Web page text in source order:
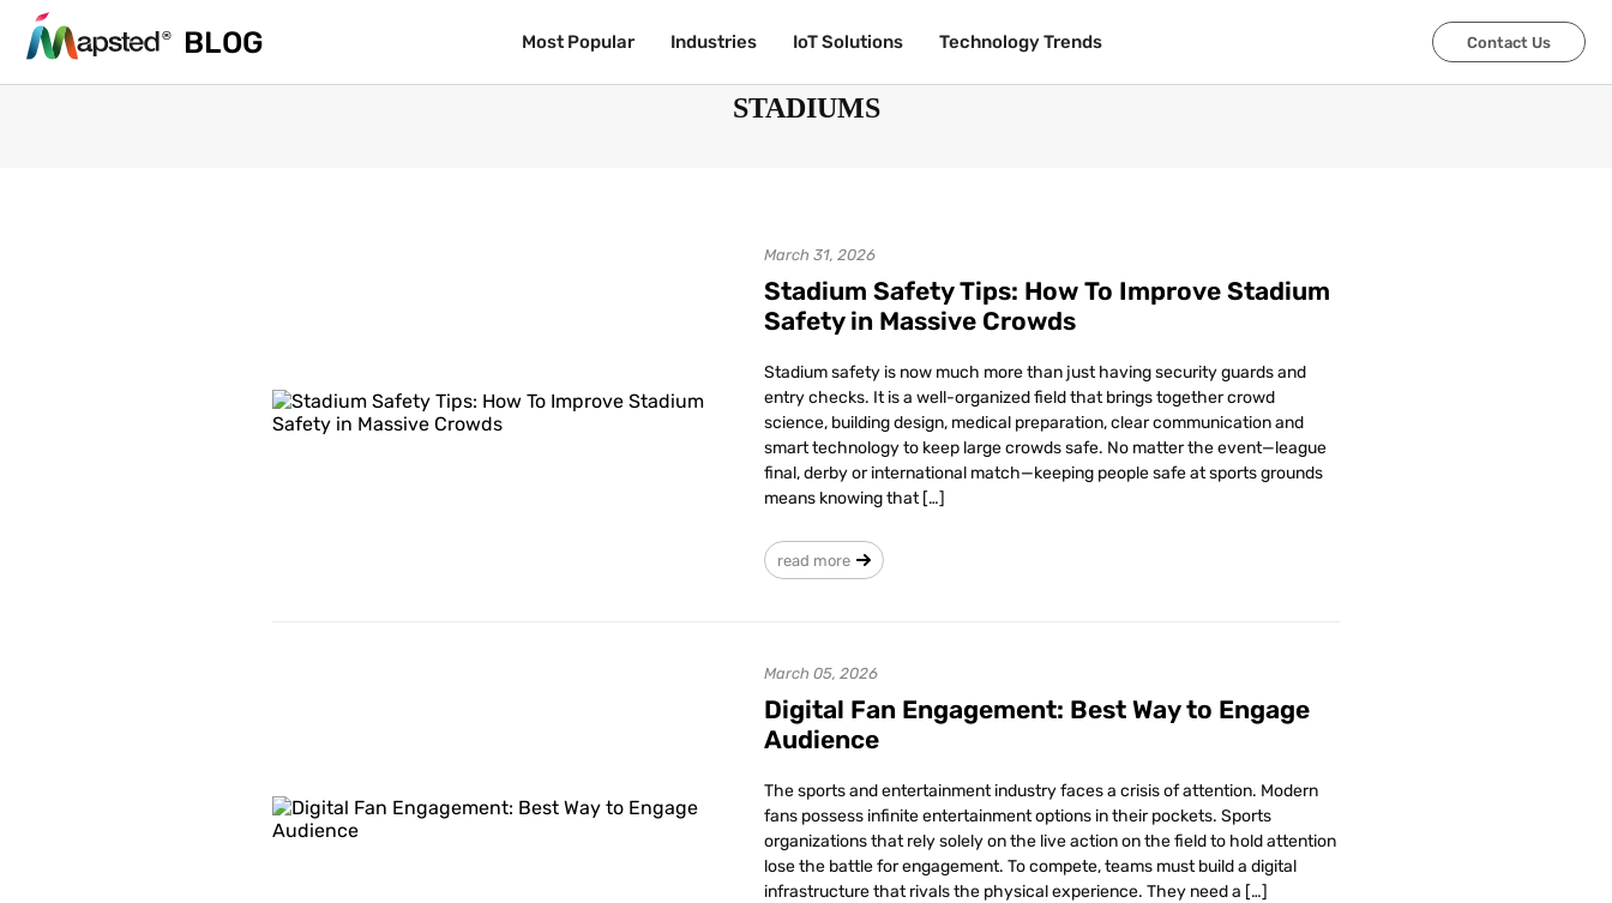
BLOG Most Popular Industries IoT Solutions Technology Trends Contact Us
BLOG Most Popular Industries IoT Solutions Technology Trends Contact Us
STADIUMS
March 31, 2026
Stadium Safety Tips: How To Improve Stadium
Safety in Massive Crowds
Stadium safety is now much more than just having security guards and
entry checks. It is a well-organized field that brings together crowd
science, building design, medical preparation, clear communication and
smart technology to keep large crowds safe. No matter the event—league
final, derby or international match—keeping people safe at sports grounds
means knowing that […]
read more
March 05, 2026
Digital Fan Engagement: Best Way to Engage
Audience
The sports and entertainment industry faces a crisis of attention. Modern
fans possess infinite entertainment options in their pockets. Sports
organizations that rely solely on the live action on the field to hold attention
lose the battle for engagement. To compete, teams must build a digital
infrastructure that rivals the physical experience. They need a […]